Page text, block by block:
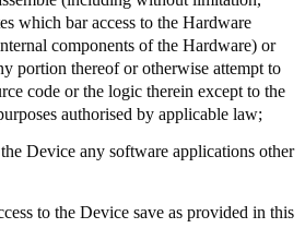
which bar access to the Hardware
components of the Hardware) or
portion thereof or otherwise attempt to
code or the logic therein except to the
authorised by applicable law;
Device any software applications other
to the Device save as provided in this